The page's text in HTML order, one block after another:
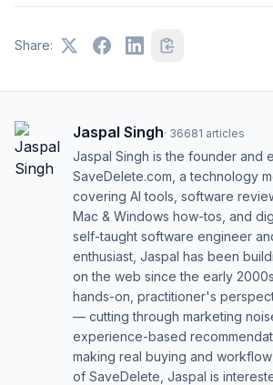
Share:
Jaspal Singh· 36681 articles
Jaspal Singh is the founder and
SaveDelete.com, a technology
covering AI tools, software
Mac & Windows how-tos, and
self-taught software engineer
enthusiast, Jaspal has been
on the web since the early
hands-on, practitioner's
— cutting through marketing
experience-based
making real buying and
of SaveDelete, Jaspal is